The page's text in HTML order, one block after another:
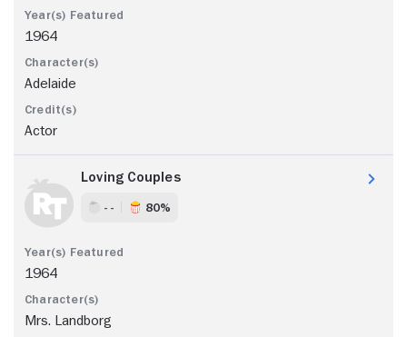
1964
Adelaide
Actor
Loving Couples
- - 80%
1964
Mrs. Landborg